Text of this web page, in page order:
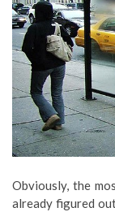
Obviously, the
already figured